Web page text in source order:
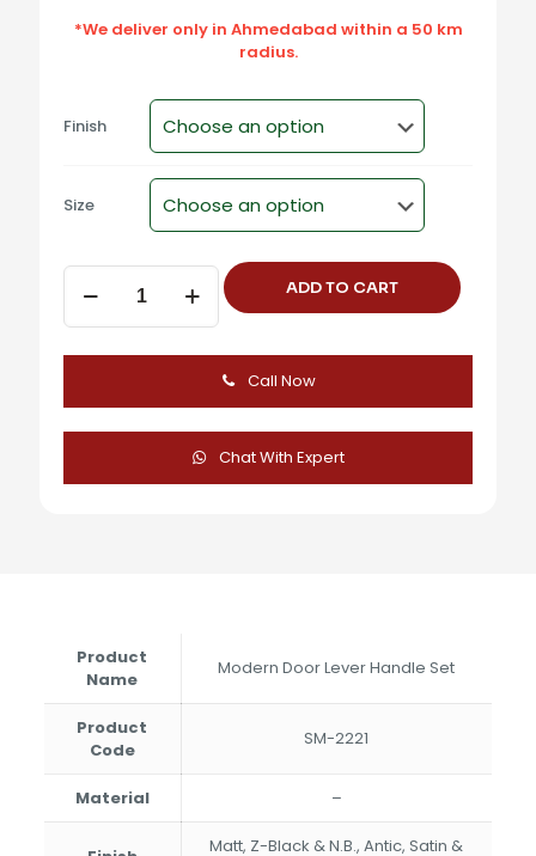
*We deliver only in Ahmedabad within a 50 km
radius.
Finish
Size
SM-
2221
Modern
Set
quantity
ADD TO CART
Call Now
Chat With Expert
Product
Name
Modern Door Lever Handle Set
Product
Code
SM-2221
Material –
Matt, Z-Black & N.B., Antic, Satin &